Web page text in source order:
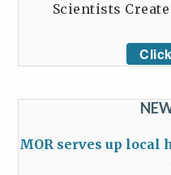
Scientists
MOR serves up local